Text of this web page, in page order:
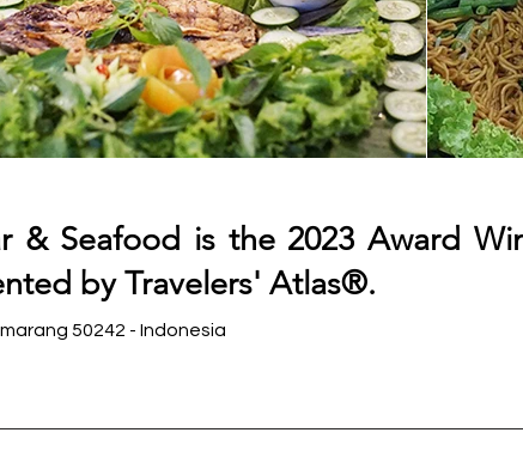
& Seafood is the 2023 Award
by Travelers' Atlas®.
50242 - Indonesia